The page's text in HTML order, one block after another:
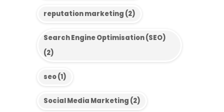
reputation marketing (2)
Search Engine Optimisation (SEO)
(2)
seo(1)
Social Media Marketing (2)